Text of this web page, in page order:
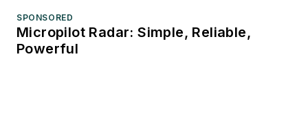
SPONSORED
Micropilot Radar: Simple, Reliable,
Powerful